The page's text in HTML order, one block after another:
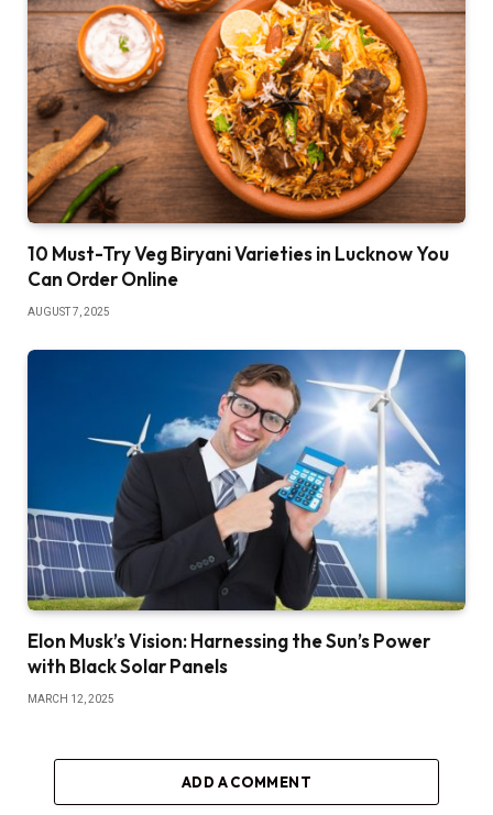
10 Must-Try Veg Biryani Varieties in Lucknow You
Can Order Online
AUGUST 7, 2025
Elon Musk’s Vision: Harnessing the Sun’s Power
with Black Solar Panels
MARCH 12, 2025
ADD A COMMENT